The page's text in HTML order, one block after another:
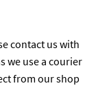
contact us with
we use a courier
from our shop